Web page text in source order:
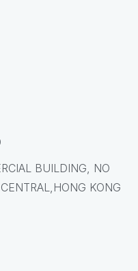
BUILDING, NO
KONG